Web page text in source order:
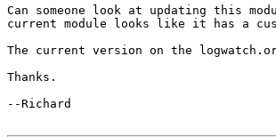
Can someone look at updating this
current module looks like it has a
The current version on the
Thanks.
--Richard